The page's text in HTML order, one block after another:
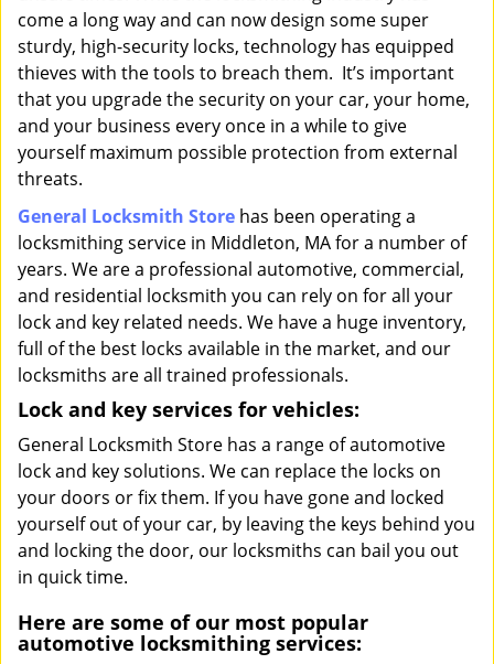
i
o
n
come a long way and can now design some super
sturdy, high-security locks, technology has equipped
thieves with the tools to breach them. It’s important
that you upgrade the security on your car, your home,
and your business every once in a while to give
yourself maximum possible protection from external
threats.
General Locksmith Store has been operating a
locksmithing service in Middleton, MA for a number of
years. We are a professional automotive, commercial,
and residential locksmith you can rely on for all your
lock and key related needs. We have a huge inventory,
full of the best locks available in the market, and our
locksmiths are all trained professionals.
Lock and key services for vehicles:
General Locksmith Store has a range of automotive
lock and key solutions. We can replace the locks on
your doors or fix them. If you have gone and locked
yourself out of your car, by leaving the keys behind you
and locking the door, our locksmiths can bail you out
in quick time.
Here are some of our most popular
automotive locksmithing services: